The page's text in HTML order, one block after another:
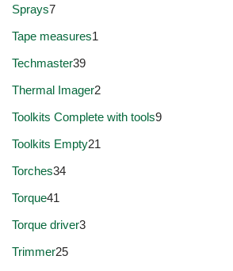
Sprays7
Tape measures1
Techmaster39
Thermal Imager2
Toolkits Complete with tools9
Toolkits Empty21
Torches34
Torque41
Torque driver3
Trimmer25